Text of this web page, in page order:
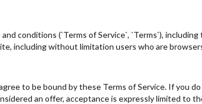
conditions (`Terms of Service`, `Terms`),
including without limitation users who are
to be bound by these Terms of Service. If you
an offer, acceptance is expressly limited to